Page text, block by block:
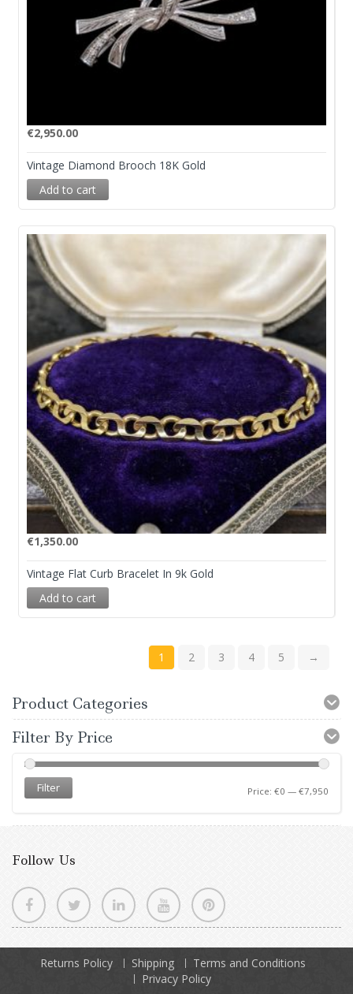
€2,950.00
Vintage Diamond Brooch 18K Gold
Add to cart
€1,350.00
Vintage Flat Curb Bracelet In 9k Gold
Add to cart
1 2 3 4 5 →
Product Categories
Filter By Price
Filter Price: €0 — €7,950
Follow Us
Returns Policy Shipping
Terms and Conditions
Privacy Policy